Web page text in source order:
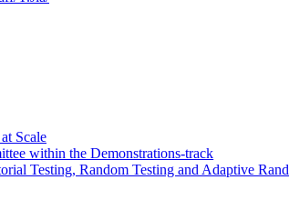
Scale
within the Demonstrations-track
Testing, Random Testing and Adaptive